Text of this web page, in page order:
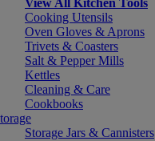
View All Kitchen Tools
Cooking Utensils
Oven Gloves & Aprons
Trivets & Coasters
Salt & Pepper Mills
Kettles
Cleaning & Care
Cookbooks
Storage Jars & Cannisters